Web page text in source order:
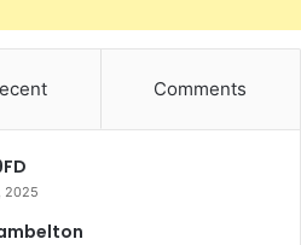
Comments
2025